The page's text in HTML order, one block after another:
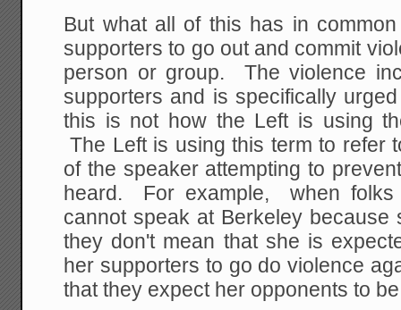
But what all of this has in
supporters to go out and commit
person or group. The violence
supporters and is specifically
this is not how the Left is using
The Left is using this term to refer
of the speaker attempting to
heard. For example, when folks
cannot speak at Berkeley because
they don't mean that she is
her supporters to go do violence
that they expect her opponents to